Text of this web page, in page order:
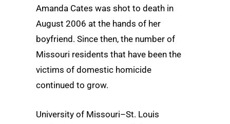
Amanda Cates was shot to death in
August 2006 at the hands of her
boyfriend. Since then, the number of
Missouri residents that have been the
victims of domestic homicide
continued to grow.
University of Missouri–St. Louis